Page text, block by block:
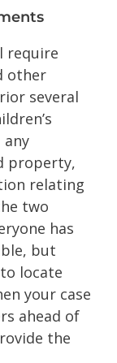
require
other
several
property,
relating
two
has
but
locate
your case
ahead of
the